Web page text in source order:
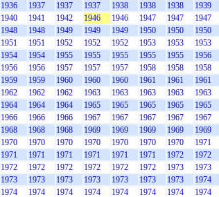
1936 1937 1937 1937 1938 1938 1938
1939
1940 1941 1942 1946 1946 1947 1947
1947
1948 1948 1949 1949 1949 1950 1950
1950
1951 1951 1952 1952 1952 1953 1953
1953
1954 1954 1955 1955 1955 1955 1955
1956
1956 1956 1957 1957 1957 1958 1958
1958
1959 1959 1960 1960 1960 1961 1961
1961
1962 1962 1962 1963 1963 1963 1963
1963
1964 1964 1964 1965 1965 1965 1965
1965
1966 1966 1966 1967 1967 1967 1967
1967
1968 1968 1968 1969 1969 1969 1969
1969
1970 1970 1970 1970 1970 1970 1970
1971
1971 1971 1971 1971 1971 1971 1972
1972
1972 1972 1972 1972 1972 1972 1973
1973
1973 1973 1973 1973 1973 1973 1973
1974
1974 1974 1974 1974 1974 1974 1974
1974